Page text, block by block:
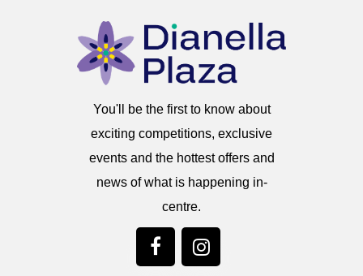
You'll be the first to know about
exciting competitions, exclusive
events and the hottest offers and
news of what is happening in-
centre.